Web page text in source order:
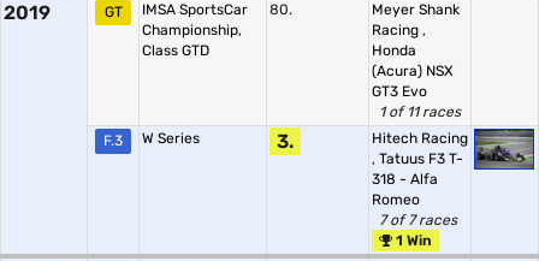
2019 GT
IMSA SportsCar
Championship,
Class GTD
80.
Meyer Shank
Racing ,
Honda
(Acura) NSX
GT3 Evo
1 of 11 races
F.3
W Series 3.
Hitech Racing
, Tatuus F3 T-
318 - Alfa
Romeo
7 of 7 races
1 Win